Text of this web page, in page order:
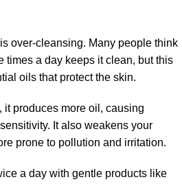
over-cleansing. Many people think
times a day keeps it clean, but this
oils that protect the skin.
produces more oil, causing
It also weakens your
prone to pollution and irritation.
a day with gentle products like